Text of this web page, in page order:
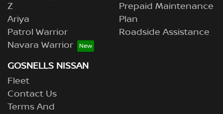
Z
Ariya
Patrol Warrior
Navara Warrior
Prepaid Maintenance
Plan
Roadside Assistance
GOSNELLS NISSAN
Fleet
Contact Us
Terms And